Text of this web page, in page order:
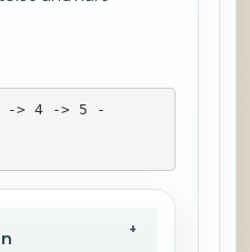
-> 4 -> 5 -